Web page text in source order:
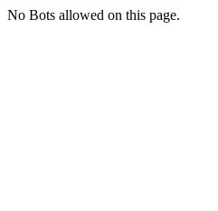
No Bots allowed on this page.